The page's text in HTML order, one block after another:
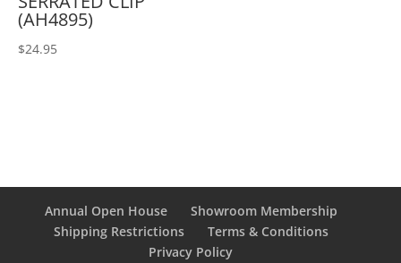
(AH4895)
$24.95
Annual Open House
Showroom Membership
Shipping Restrictions
Terms & Conditions
Privacy Policy